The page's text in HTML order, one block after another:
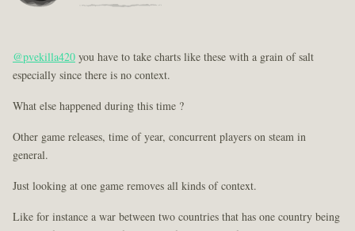
@pvekilla420you have to take charts like these with a grain of salt
especially since there is no context.
What else happened during this time ?
Other game releases, time of year, concurrent players on steam in
general.
Just looking at one game removes all kinds of context.
Like for instance a war between two countries that has one country being